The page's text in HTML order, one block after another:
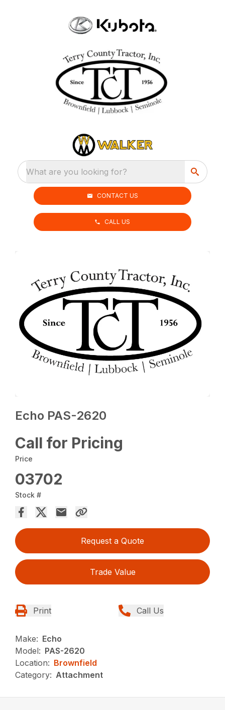
What are you looking for?
CONTACT US
CALL US
Echo PAS-2620
Call for Pricing
Price
03702
Stock #
Request a Quote
Trade Value
Print Call Us
Make: Echo
Model: PAS-2620
Location: Brownfield
Category: Attachment